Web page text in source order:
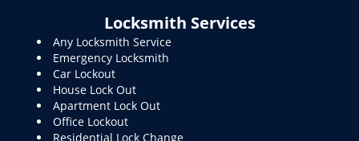
Locksmith Services
Any Locksmith Service
Emergency Locksmith
Car Lockout
House Lock Out
Apartment Lock Out
Office Lockout
Residential Lock Change